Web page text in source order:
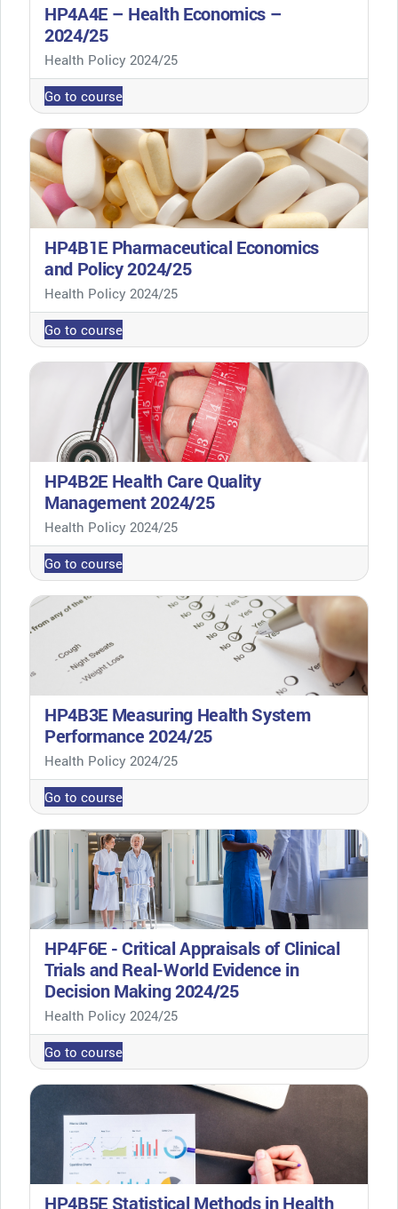
HP4A4E – Health Economics –
2024/25
Course category
Health Policy 2024/25
Go to course
HP4B1E Pharmaceutical Economics
and Policy 2024/25
Course category
Health Policy 2024/25
Go to course
HP4B2E Health Care Quality
Management 2024/25
Course category
Health Policy 2024/25
Go to course
HP4B3E Measuring Health System
Performance 2024/25
Course category
Health Policy 2024/25
Go to course
HP4F6E - Critical Appraisals of Clinical
Trials and Real-World Evidence in
Decision Making 2024/25
Course category
Health Policy 2024/25
Go to course
HP4B5E Statistical Methods in Health